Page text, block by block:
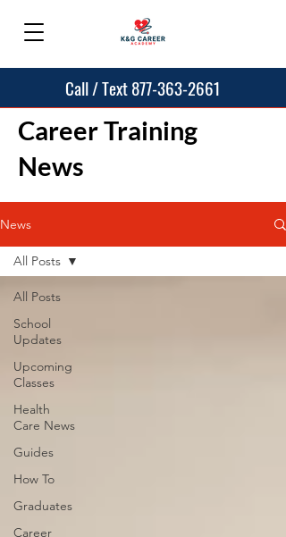
Call / Text 877-363-2661
Career Training
News
News
All Posts
School
Updates
Upcoming
Classes
Health
Care News
Guides
How To
Graduates
Career
All Posts